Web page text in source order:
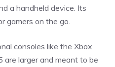
a handheld device. Its
gamers on the go.
consoles like the Xbox
are larger and meant to be